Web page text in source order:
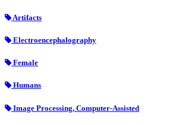
Artifacts
Electroencephalography
Female
Humans
Image Processing, Computer-Assisted